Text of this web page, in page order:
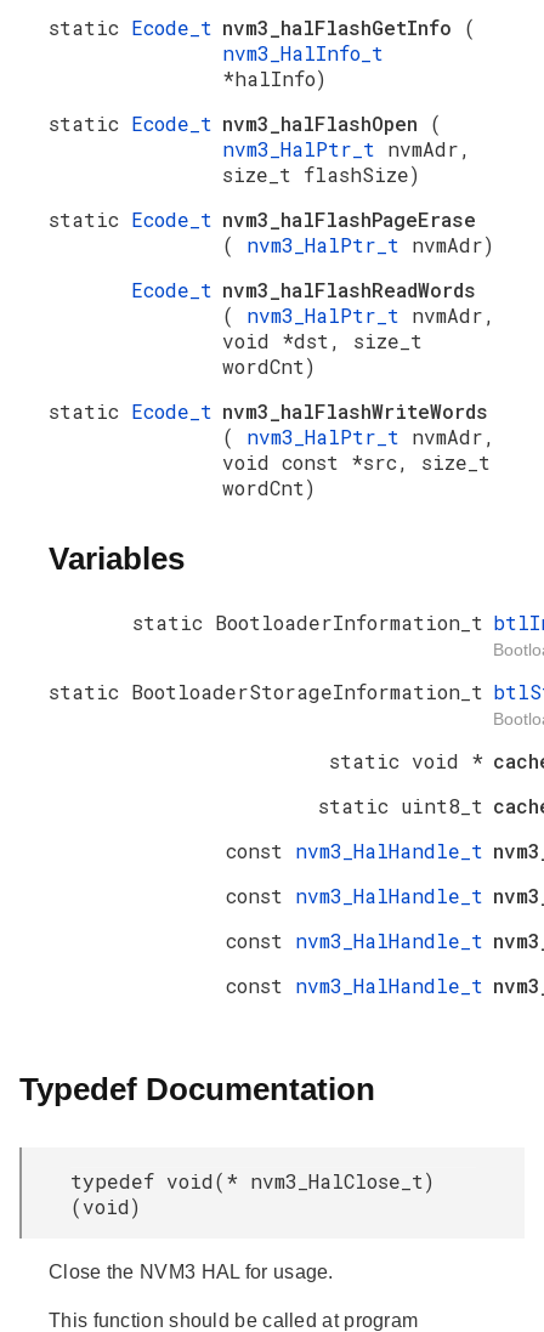
static Ecode_t nvm3_halFlashGetInfo (
nvm3_HalInfo_t
*halInfo)
static Ecode_t nvm3_halFlashOpen (
nvm3_HalPtr_t nvmAdr,
size_t flashSize)
static Ecode_t nvm3_halFlashPageErase
( nvm3_HalPtr_t nvmAdr)
Ecode_t nvm3_halFlashReadWords
( nvm3_HalPtr_t nvmAdr,
void *dst, size_t
wordCnt)
static Ecode_t nvm3_halFlashWriteWords
( nvm3_HalPtr_t nvmAdr,
void const *src, size_t
wordCnt)
Variables
static BootloaderInformation_t
static BootloaderStorageInformation_t
static void *
static uint8_t
const nvm3_HalHandle_t
const nvm3_HalHandle_t
const nvm3_HalHandle_t
const nvm3_HalHandle_t
Typedef Documentation
typedef void(* nvm3_HalClose_t)
(void)
Close the NVM3 HAL for usage.
This function should be called at program